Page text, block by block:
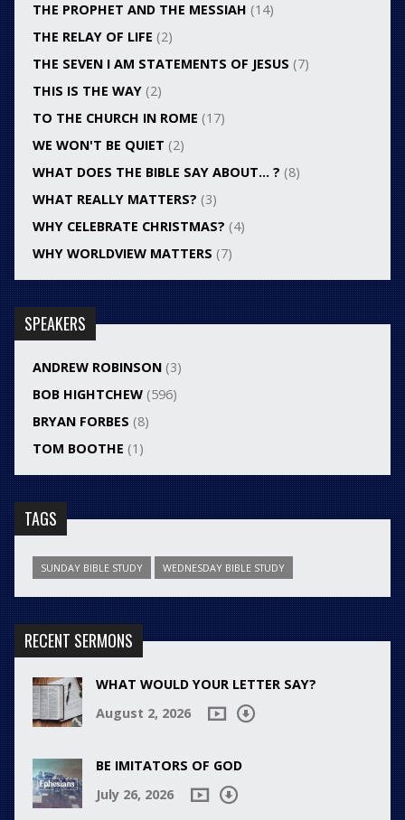
THE PROPHET AND THE MESSIAH (14)
THE RELAY OF LIFE (2)
THE SEVEN I AM STATEMENTS OF JESUS (7)
THIS IS THE WAY(2)
TO THE CHURCH IN ROME (17)
WE WON'T BE QUIET (2)
WHAT DOES THE BIBLE SAY ABOUT… ? (8)
WHAT REALLY MATTERS? (3)
WHY CELEBRATE CHRISTMAS? (4)
WHY WORLDVIEW MATTERS (7)
SPEAKERS
ANDREW ROBINSON(3)
BOB HIGHTCHEW(596)
BRYAN FORBES (8)
TOM BOOTHE (1)
TAGS
SUNDAY BIBLE STUDY WEDNESDAY BIBLE STUDY
RECENT SERMONS
WHAT WOULD YOUR LETTER SAY?
August 2, 2026
BE IMITATORS OF GOD
July 26, 2026